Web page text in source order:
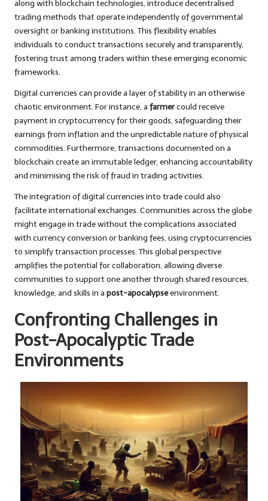
along with blockchain technologies, introduce decentralised
trading methods that operate independently of governmental
oversight or banking institutions. This flexibility enables
individuals to conduct transactions securely and transparently,
fostering trust among traders within these emerging economic
frameworks.
Digital currencies can provide a layer of stability in an otherwise
chaotic environment. For instance, a farmercould receive
payment in cryptocurrency for their goods, safeguarding their
earnings from inflation and the unpredictable nature of physical
commodities. Furthermore, transactions documented on a
blockchain create an immutable ledger, enhancing accountability
and minimising the risk of fraud in trading activities.
The integration of digital currencies into trade could also
facilitate international exchanges. Communities across the globe
might engage in trade without the complications associated
with currency conversion or banking fees, using cryptocurrencies
to simplify transaction processes. This global perspective
amplifies the potential for collaboration, allowing diverse
communities to support one another through shared resources,
knowledge, and skills in a post-apocalypseenvironment.
Confronting Challenges in
Post-Apocalyptic Trade
Environments